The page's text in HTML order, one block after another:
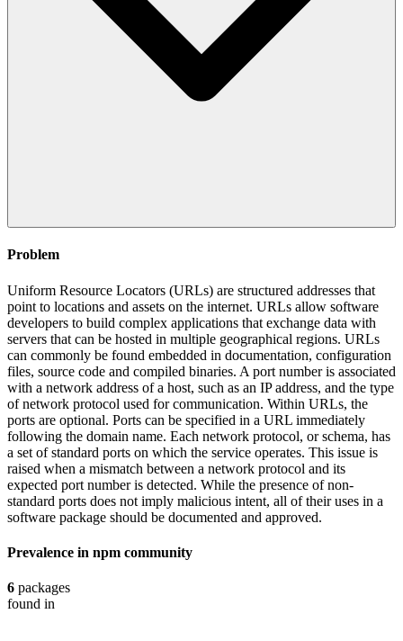
Problem
Uniform Resource Locators (URLs) are structured addresses that
point to locations and assets on the internet. URLs allow software
developers to build complex applications that exchange data with
servers that can be hosted in multiple geographical regions. URLs
can commonly be found embedded in documentation, configuration
files, source code and compiled binaries. A port number is associated
with a network address of a host, such as an IP address, and the type
of network protocol used for communication. Within URLs, the
ports are optional. Ports can be specified in a URL immediately
following the domain name. Each network protocol, or schema, has
a set of standard ports on which the service operates. This issue is
raised when a mismatch between a network protocol and its
expected port number is detected. While the presence of non-
standard ports does not imply malicious intent, all of their uses in a
software package should be documented and approved.
Prevalence in npm community
6 packages
found in